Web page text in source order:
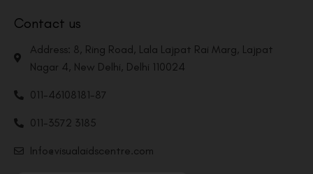
Contact us
Address: 8, Ring Road, Lala Lajpat Rai Marg, Lajpat
Nagar 4, New Delhi, Delhi 110024
011-46108181-87
011-3572 3185
Info@visualaidscentre.com